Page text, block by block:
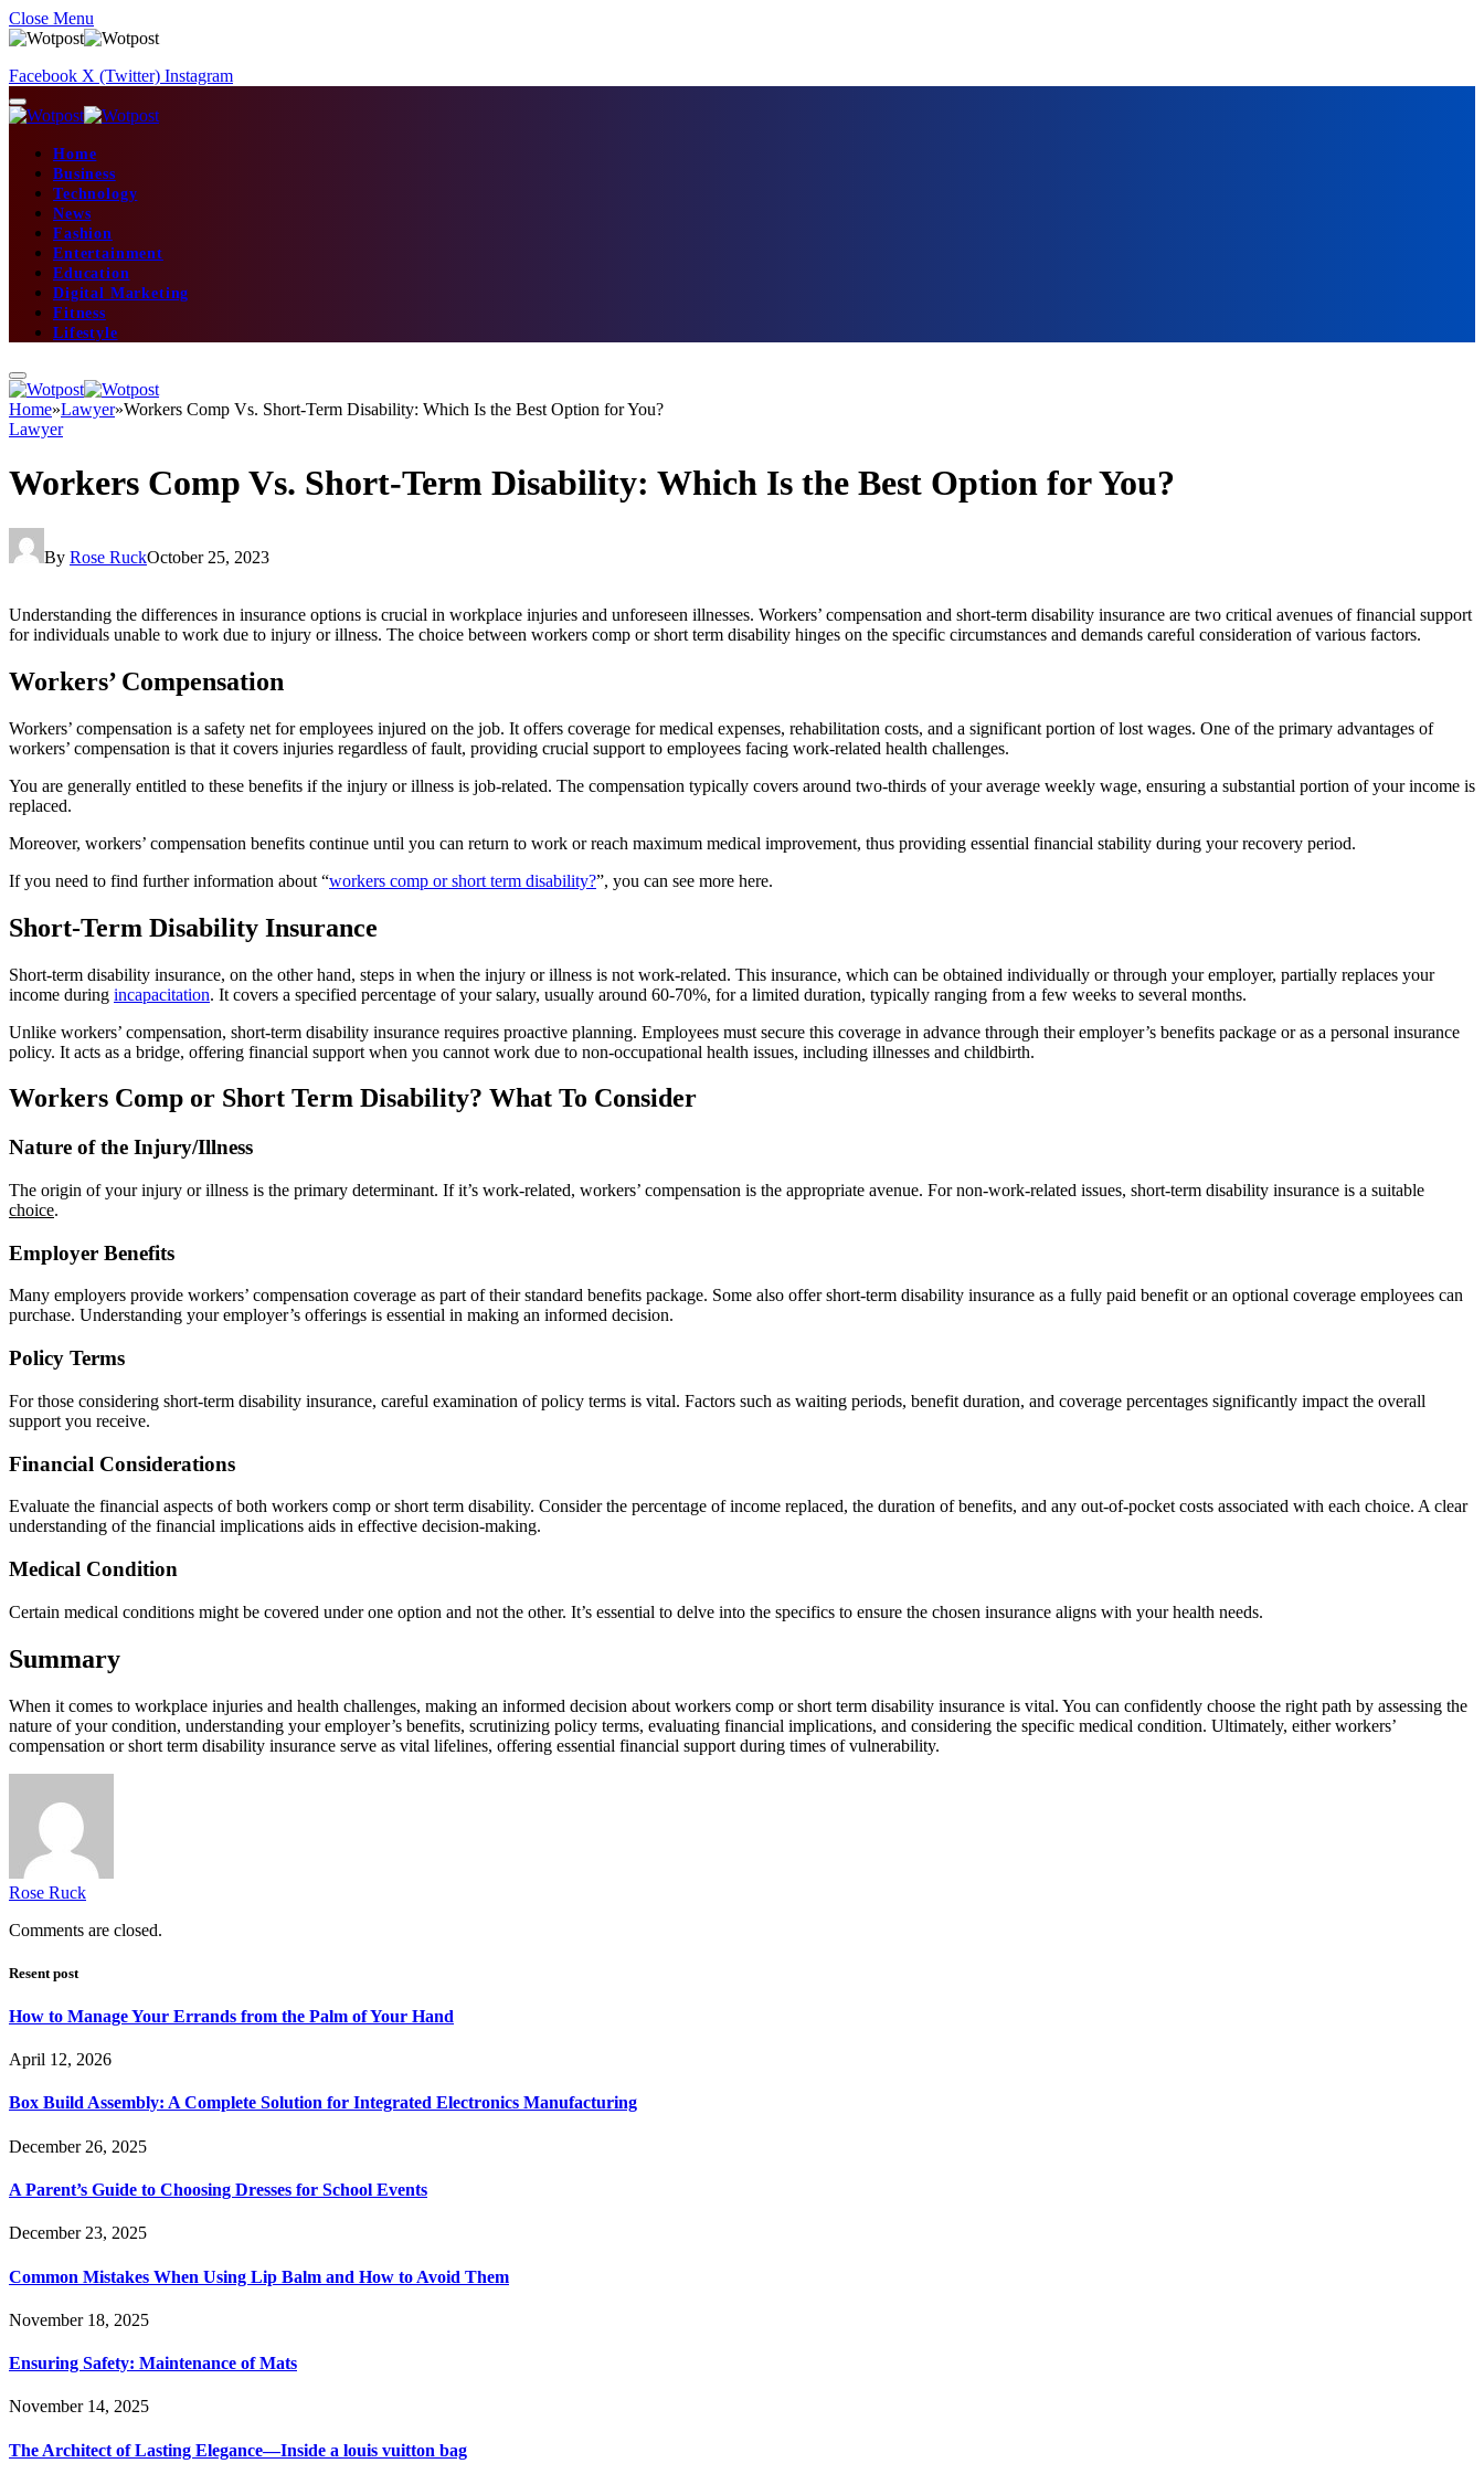
Close Menu
Facebook X (Twitter) Instagram
Home
Business
Technology
News
Fashion
Entertainment
Education
Digital Marketing
Fitness
Lifestyle
Home»Lawyer»Workers Comp Vs. Short-Term Disability: Which Is the Best Option for You?
Lawyer
Workers Comp Vs. Short-Term Disability: Which Is the Best Option for You?
By Rose RuckOctober 25, 2023
Understanding the differences in insurance options is crucial in workplace injuries and unforeseen illnesses. Workers’ compensation and short-term disability insurance are two critical avenues of financial support
for individuals unable to work due to injury or illness. The choice between workers comp or short term disability hinges on the specific circumstances and demands careful consideration of various factors.
Workers’ Compensation
Workers’ compensation is a safety net for employees injured on the job. It offers coverage for medical expenses, rehabilitation costs, and a significant portion of lost wages. One of the primary advantages of
workers’ compensation is that it covers injuries regardless of fault, providing crucial support to employees facing work-related health challenges.
You are generally entitled to these benefits if the injury or illness is job-related. The compensation typically covers around two-thirds of your average weekly wage, ensuring a substantial portion of your income is
replaced.
Moreover, workers’ compensation benefits continue until you can return to work or reach maximum medical improvement, thus providing essential financial stability during your recovery period.
If you need to find further information about “workers comp or short term disability?”, you can see more here.
Short-Term Disability Insurance
Short-term disability insurance, on the other hand, steps in when the injury or illness is not work-related. This insurance, which can be obtained individually or through your employer, partially replaces your
income during incapacitation. It covers a specified percentage of your salary, usually around 60-70%, for a limited duration, typically ranging from a few weeks to several months.
Unlike workers’ compensation, short-term disability insurance requires proactive planning. Employees must secure this coverage in advance through their employer’s benefits package or as a personal insurance
policy. It acts as a bridge, offering financial support when you cannot work due to non-occupational health issues, including illnesses and childbirth.
Workers Comp or Short Term Disability? What To Consider
Nature of the Injury/Illness
The origin of your injury or illness is the primary determinant. If it’s work-related, workers’ compensation is the appropriate avenue. For non-work-related issues, short-term disability insurance is a suitable
choice.
Employer Benefits
Many employers provide workers’ compensation coverage as part of their standard benefits package. Some also offer short-term disability insurance as a fully paid benefit or an optional coverage employees can
purchase. Understanding your employer’s offerings is essential in making an informed decision.
Policy Terms
For those considering short-term disability insurance, careful examination of policy terms is vital. Factors such as waiting periods, benefit duration, and coverage percentages significantly impact the overall
support you receive.
Financial Considerations
Evaluate the financial aspects of both workers comp or short term disability. Consider the percentage of income replaced, the duration of benefits, and any out-of-pocket costs associated with each choice. A clear
understanding of the financial implications aids in effective decision-making.
Medical Condition
Certain medical conditions might be covered under one option and not the other. It’s essential to delve into the specifics to ensure the chosen insurance aligns with your health needs.
Summary
When it comes to workplace injuries and health challenges, making an informed decision about workers comp or short term disability insurance is vital. You can confidently choose the right path by assessing the
nature of your condition, understanding your employer’s benefits, scrutinizing policy terms, evaluating financial implications, and considering the specific medical condition. Ultimately, either workers’
compensation or short term disability insurance serve as vital lifelines, offering essential financial support during times of vulnerability.
Rose Ruck
Comments are closed.
Resent post
How to Manage Your Errands from the Palm of Your Hand
April 12, 2026
Box Build Assembly: A Complete Solution for Integrated Electronics Manufacturing
December 26, 2025
A Parent’s Guide to Choosing Dresses for School Events
December 23, 2025
Common Mistakes When Using Lip Balm and How to Avoid Them
November 18, 2025
Ensuring Safety: Maintenance of Mats
November 14, 2025
The Architect of Lasting Elegance—Inside a louis vuitton bag